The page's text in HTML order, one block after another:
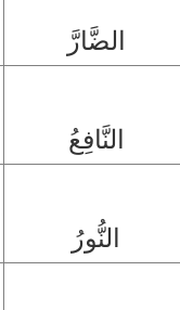
الضَّارَّ
النَّافِعُ
النُّورُ